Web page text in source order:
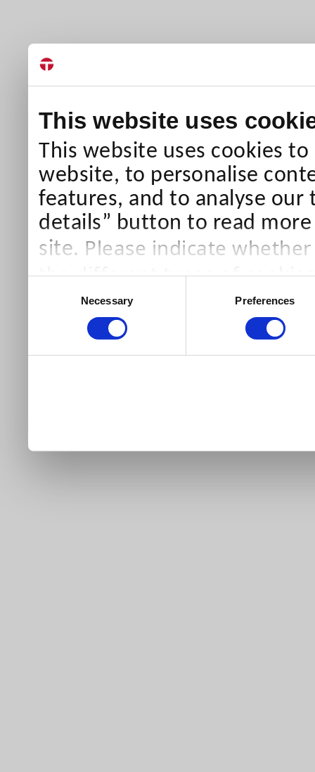
This website uses
This website uses cookies
website, to personalise
features, and to analyse our
details” button to read
site. Please indicate
the different types of
than Necessary cookies
our site).
Necessary Preferences